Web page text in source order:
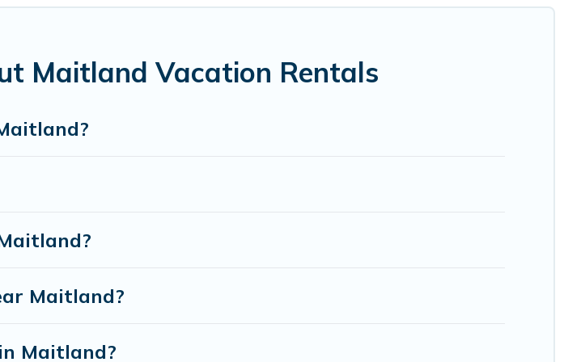
Maitland Vacation Rentals
Maitland?
Maitland?